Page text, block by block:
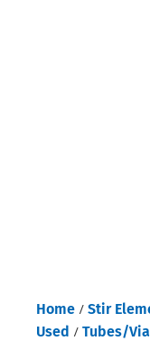
Home / Stir
Used / Tubes/